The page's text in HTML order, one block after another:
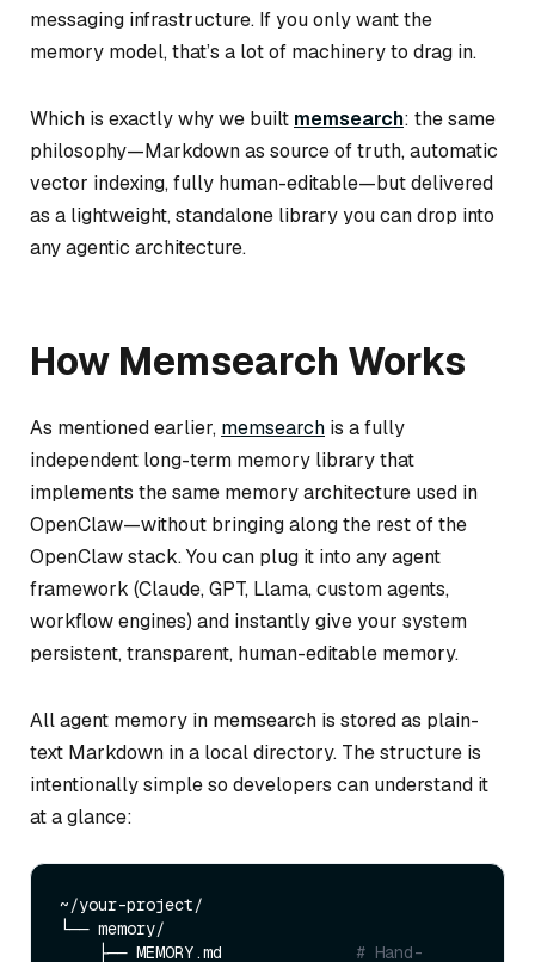
messaging infrastructure. If you only want the
memory model, that’s a lot of machinery to drag in.
Which is exactly why we built memsearch: the same
philosophy—Markdown as source of truth, automatic
vector indexing, fully human-editable—but delivered
as a lightweight, standalone library you can drop into
any agentic architecture.
How Memsearch Works
As mentioned earlier, memsearch is a fully
independent long-term memory library that
implements the same memory architecture used in
OpenClaw—without bringing along the rest of the
OpenClaw stack. You can plug it into any agent
framework (Claude, GPT, Llama, custom agents,
workflow engines) and instantly give your system
persistent, transparent, human-editable memory.
All agent memory in memsearch is stored as plain-
text Markdown in a local directory. The structure is
intentionally simple so developers can understand it
at a glance:
~/your-project/
└── memory/
    ├── MEMORY.md
# Hand-